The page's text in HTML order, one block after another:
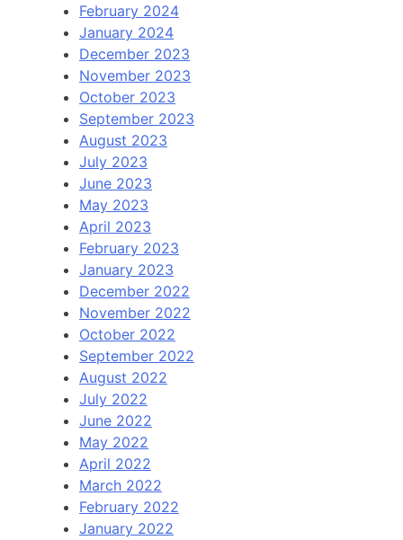
February 2024
January 2024
December 2023
November 2023
October 2023
September 2023
August 2023
July 2023
June 2023
May 2023
April 2023
February 2023
January 2023
December 2022
November 2022
October 2022
September 2022
August 2022
July 2022
June 2022
May 2022
April 2022
March 2022
February 2022
January 2022